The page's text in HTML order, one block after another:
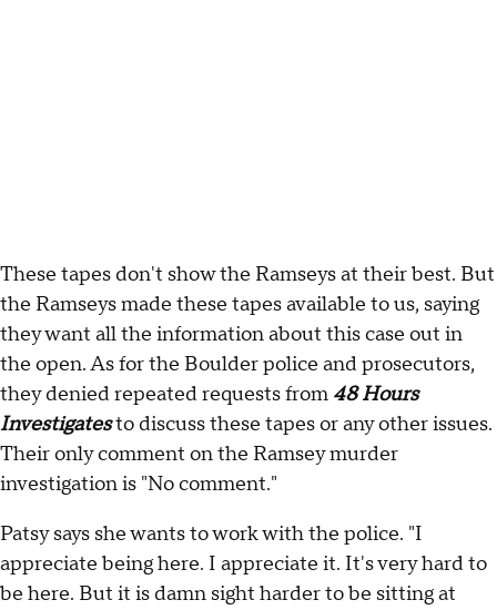
These tapes don't show the Ramseys at their best. But
the Ramseys made these tapes available to us, saying
they want all the information about this case out in
the open. As for the Boulder police and prosecutors,
they denied repeated requests from 48 Hours
Investigatesto discuss these tapes or any other issues.
Their only comment on the Ramsey murder
investigation is "No comment."
Patsy says she wants to work with the police. "I
appreciate being here. I appreciate it. It's very hard to
be here. But it is damn sight harder to be sitting at